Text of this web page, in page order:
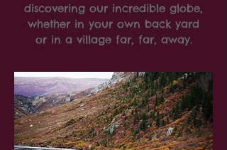
discovering our incredible globe,
whether in your own back yard
or in a village far, far, away.